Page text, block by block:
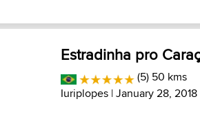
Estradinha pro
(5) 50 kms
Iuriplopes | January 28, 2018